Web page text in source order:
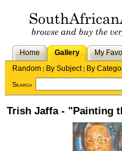
Home Gallery My
Random | By Subject| By
Search
Trish Jaffa - "Painting